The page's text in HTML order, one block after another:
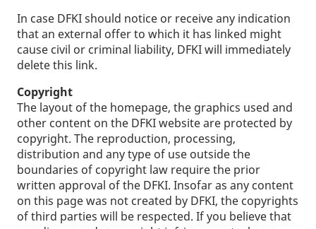
In case DFKI should notice or receive any indication
that an external offer to which it has linked might
cause civil or criminal liability, DFKI will immediately
delete this link.
Copyright
The layout of the homepage, the graphics used and
other content on the DFKI website are protected by
copyright. The reproduction, processing,
distribution and any type of use outside the
boundaries of copyright law require the prior
written approval of the DFKI. Insofar as any content
on this page was not created by DFKI, the copyrights
of third parties will be respected. If you believe that